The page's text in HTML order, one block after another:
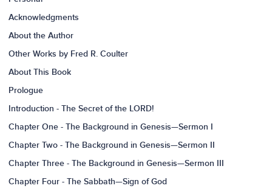
Acknowledgments
About the Author
Other Works by Fred R. Coulter
About This Book
Prologue
Introduction - The Secret of the LORD!
Chapter One - The Background in Genesis—Sermon I
Chapter Two - The Background in Genesis—Sermon II
Chapter Three - The Background in Genesis—Sermon III
Chapter Four - The Sabbath—Sign of God